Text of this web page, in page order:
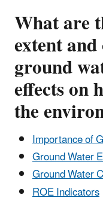
What are
extent
ground
effects on
the
Importance of
Ground Water
Ground Water
ROE Indicators